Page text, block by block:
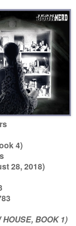
4)
28, 2018)
BOOK 1)